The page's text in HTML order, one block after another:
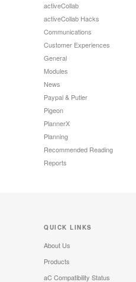
activeCollab
activeCollab Hacks
Communications
Customer Experiences
General
Modules
News
Paypal & Putler
Pigeon
PlannerX
Planning
Recommended Reading
Reports
QUICK LINKS
About Us
Products
aC Compatibility Status